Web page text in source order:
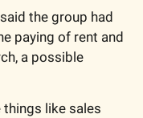
the group had
paying of rent and
a possible
things like sales